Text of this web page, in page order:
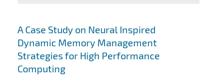
Search results
A Case Study on Neural Inspired
Dynamic Memory Management
Strategies for High Performance
Computing